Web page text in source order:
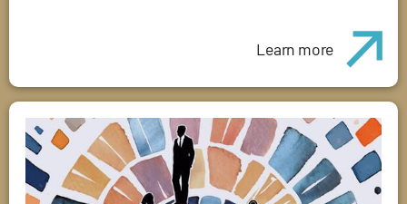
Learn more